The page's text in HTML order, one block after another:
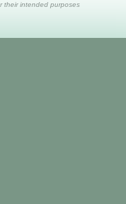
their intended purposes